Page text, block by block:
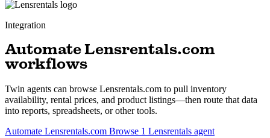
Integration
Automate Lensrentals.com
workflows
Twin agents can browse Lensrentals.com to pull inventory
availability, rental prices, and product listings—then route that data
into reports, spreadsheets, or other tools.
Automate Lensrentals.com Browse 1 Lensrentals agent